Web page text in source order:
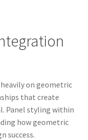
on geometric
that create
Panel styling within
how geometric
success.